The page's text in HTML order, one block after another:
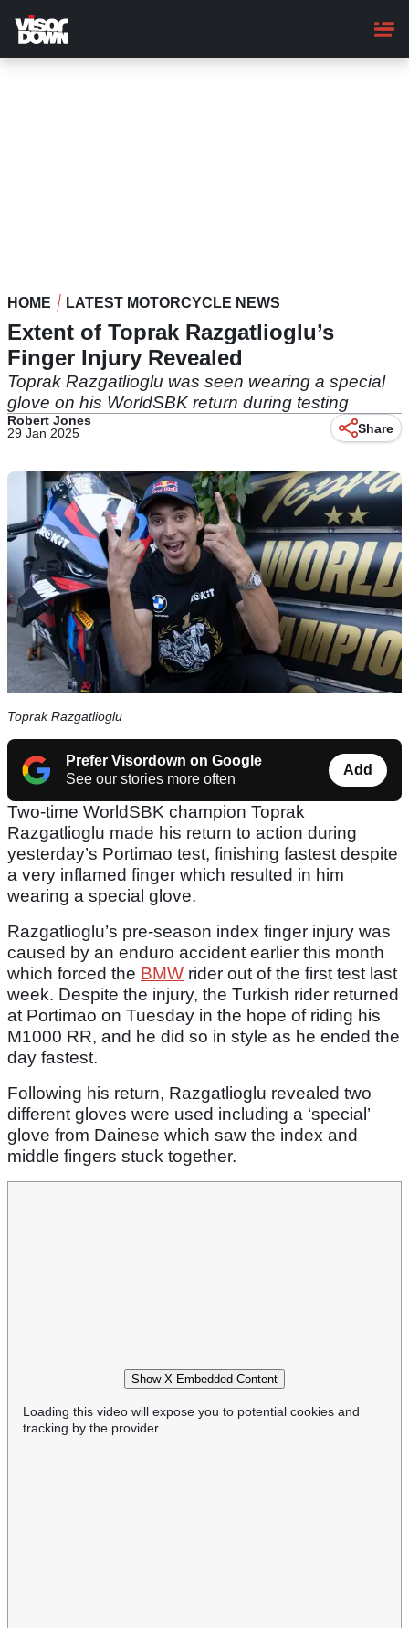
main
content
HOME LATEST MOTORCYCLE NEWS
Extent of Toprak Razgatlioglu’s
Finger Injury Revealed
Toprak Razgatlioglu was seen wearing a special
glove on his WorldSBK return during testing
Robert Jones
29 Jan 2025
Share
Toprak Razgatlioglu
Prefer Visordown on Google
See our stories more often
Add
Two-time WorldSBK champion Toprak
Razgatlioglu made his return to action during
yesterday’s Portimao test, finishing fastest despite
a very inflamed finger which resulted in him
wearing a special glove.
Razgatlioglu’s pre-season index finger injury was
caused by an enduro accident earlier this month
which forced the BMW rider out of the first test last
week. Despite the injury, the Turkish rider returned
at Portimao on Tuesday in the hope of riding his
M1000 RR, and he did so in style as he ended the
day fastest.
Following his return, Razgatlioglu revealed two
different gloves were used including a ‘special’
glove from Dainese which saw the index and
middle fingers stuck together.
Show X Embedded Content
Loading this video will expose you to potential cookies and
tracking by the provider